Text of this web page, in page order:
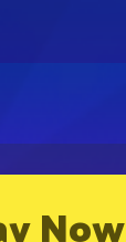
Now